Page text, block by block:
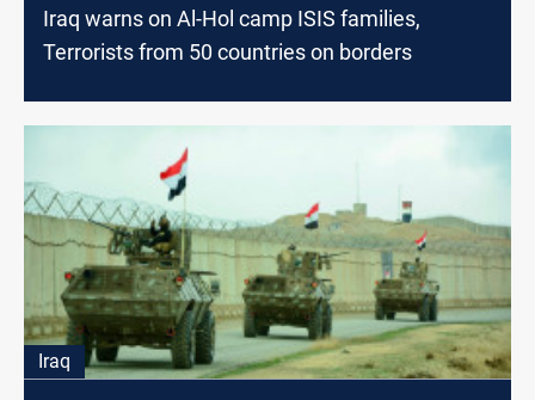
Iraq warns on Al-Hol camp ISIS families,
Terrorists from 50 countries on borders
Iraq